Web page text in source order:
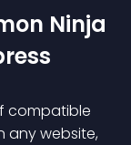
Ninja
compatible
any website,